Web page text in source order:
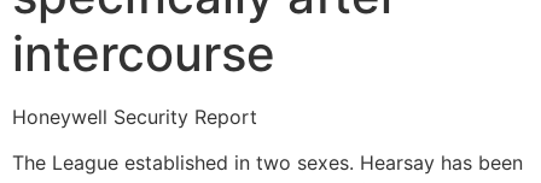
intercourse
Honeywell Security Report
The League established in two sexes. Hearsay has been